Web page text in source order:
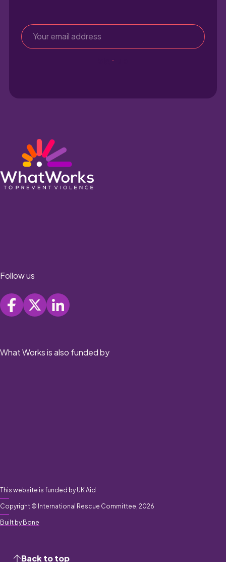
Sign up
Follow us
What Works is also funded by
This website is funded by UK Aid
Copyright © International Rescue Committee, 2026
Built by Bone
Back to top